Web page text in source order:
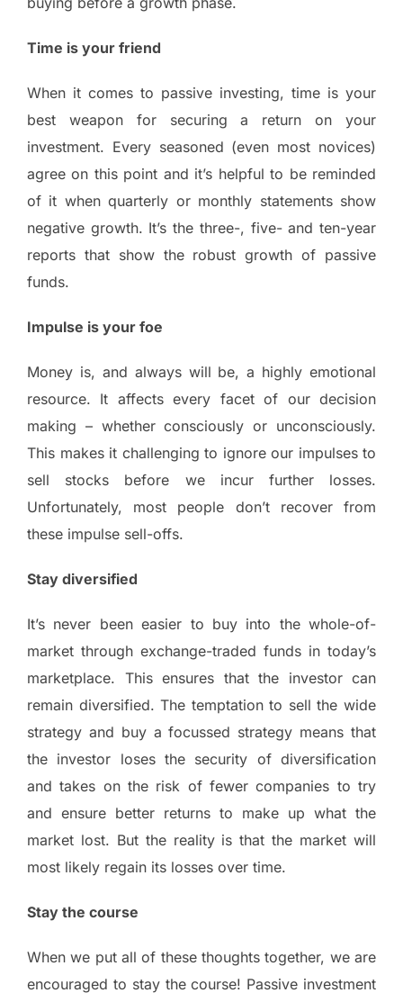
Time is your friend
When it comes to passive investing, time is your
best weapon for securing a return on your
investment. Every seasoned (even most novices)
agree on this point and it’s helpful to be reminded
of it when quarterly or monthly statements show
negative growth. It’s the three-, five- and ten-year
reports that show the robust growth of passive
funds.
Impulse is your foe
Money is, and always will be, a highly emotional
resource. It affects every facet of our decision
making – whether consciously or unconsciously.
This makes it challenging to ignore our impulses to
sell stocks before we incur further losses.
Unfortunately, most people don’t recover from
these impulse sell-offs.
Stay diversified
It’s never been easier to buy into the whole-of-
market through exchange-traded funds in today’s
marketplace. This ensures that the investor can
remain diversified. The temptation to sell the wide
strategy and buy a focussed strategy means that
the investor loses the security of diversification
and takes on the risk of fewer companies to try
and ensure better returns to make up what the
market lost. But the reality is that the market will
most likely regain its losses over time.
Stay the course
When we put all of these thoughts together, we are
encouraged to stay the course! Passive investment